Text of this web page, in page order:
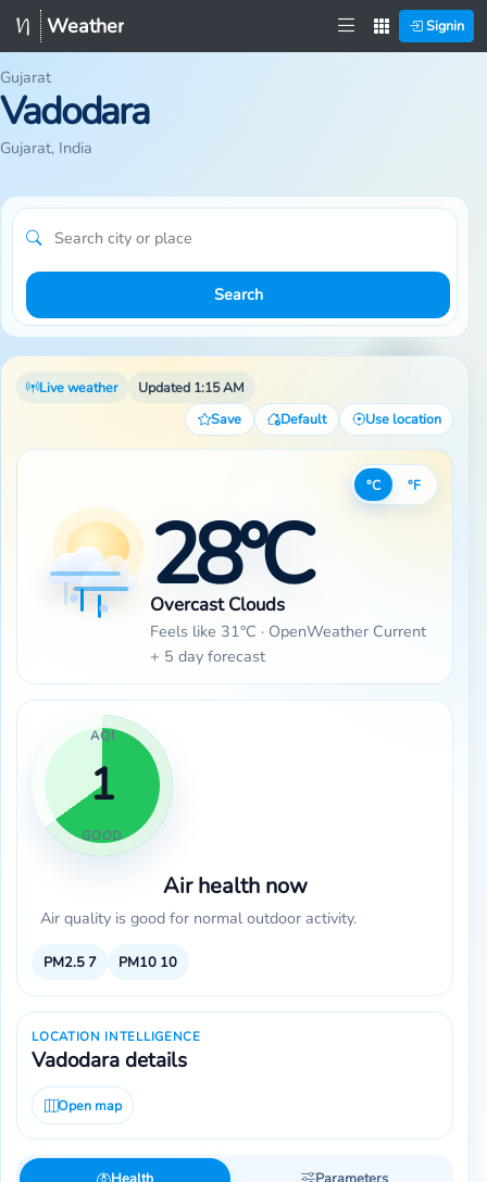
Weather Signin
Gujarat
Vadodara
Gujarat, India
Search
Live weather
Updated 1:15 AM
Save
Default Use location
°C °F
28°C
Overcast Clouds
Feels like 31°C · OpenWeather Current
+ 5 day forecast
AQI
1
GOOD
Air health now
Air quality is good for normal outdoor activity.
PM2.57 PM10 10
LOCATION INTELLIGENCE
Vadodara details
Open map